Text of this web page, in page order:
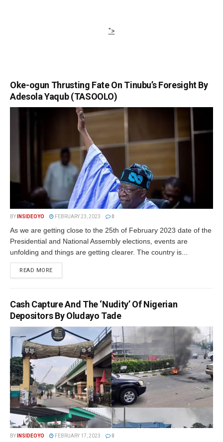
">
Oke-ogun Thrusting Fate On Tinubu’s Foresight By
Adesola Yaqub (TASOOLO)
BY INSIDEOYO FEBRUARY 23, 2023 0
As we are getting close to the 25th of February 2023 date of the
Presidential and National Assembly elections, events are
unfolding and things are getting clearer. The country is...
READ MOREDETAILS
Cash Capture And The ‘Nudity’ Of Nigerian
Depositors By Oludayo Tade
BY INSIDEOYO FEBRUARY 17, 2023 0